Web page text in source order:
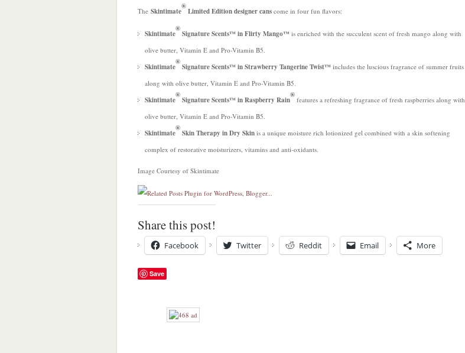
The Skintimate
®
Limited Edition designer cans come in four fun flavors:
Skintimate
®
Signature Scents™ in Flirty Mango™ is enriched with the succulent scent of fresh mango along with
olive butter, Vitamin E and Pro-Vitamin B5.
Skintimate
®
Signature Scents™ in Strawberry Tangerine Twist™ includes the luscious fragrance of summer fruits
along with olive butter, Vitamin E and Pro-Vitamin B5.
Skintimate
®
Signature Scents™ in Raspberry Rain
®
features a refreshing fragrance of fresh raspberries along with
olive butter, Vitamin E and Pro-Vitamin B5.
Skintimate
®
Skin Therapy in Dry Skin is a unique moisture rich lotionized gel combined with a skin softening
complex of restorative moisturizers, vitamins and anti-oxidants.
Image Courtesy of Skintimate
Share this post!
Facebook Twitter Reddit Email More
Save